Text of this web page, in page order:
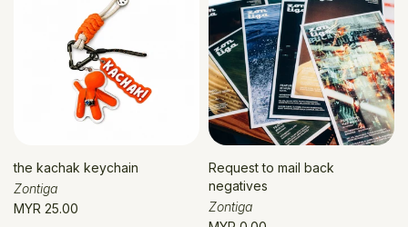
the kachak keychain
Zontiga
MYR 25.00
Request to mail back
negatives
Zontiga